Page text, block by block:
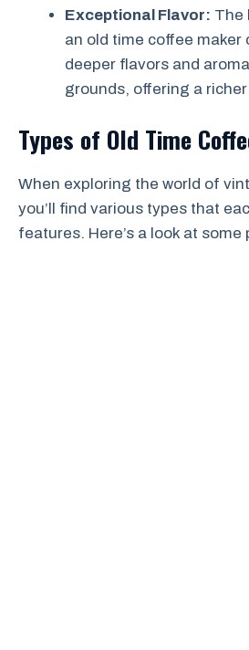
Exceptional Flavor: The
an old time coffee
deeper flavors and
grounds, offering a
Types of Old Time
When exploring the world of
you’ll find various types that
features. Here’s a look at some